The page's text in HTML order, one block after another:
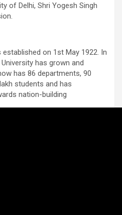
of Delhi, Shri Yogesh Singh
on 1st May 1922. In
has grown and
has 86 departments, 90
students and has
nation-building